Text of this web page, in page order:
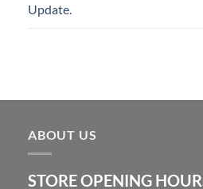
Update.
ABOUT US
STORE OPENING